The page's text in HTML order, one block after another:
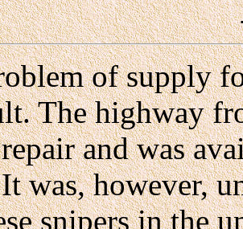
of supply
The highway
and was
was, however,
snipers in the